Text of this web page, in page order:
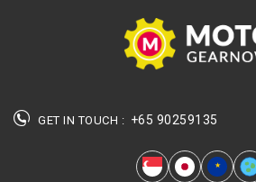
GET IN TOUCH : +65 90259135
★